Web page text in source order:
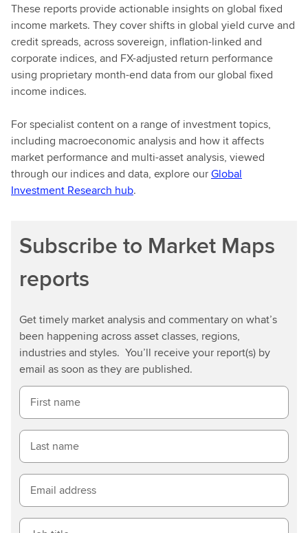
These reports provide actionable insights on global fixed
income markets. They cover shifts in global yield curve and
credit spreads, across sovereign, inflation-linked and
corporate indices, and FX-adjusted return performance
using proprietary month-end data from our global fixed
income indices.
For specialist content on a range of investment topics,
including macroeconomic analysis and how it affects
market performance and multi-asset analysis, viewed
through our indices and data, explore ourGlobal
Investment Research hub.
Subscribe to Market Maps
reports
Get timely market analysis and commentary on what’s
been happening across asset classes, regions,
industries and styles. You’ll receive your report(s) by
email as soon as they are published.
First name
Last name
Email address